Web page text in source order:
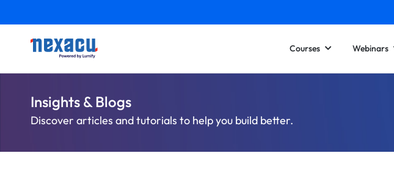
Courses Webinars
Insights & Blogs
Discover articles and tutorials to help you build better.